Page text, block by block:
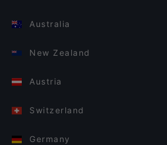
Australia
New Zealand
Austria
Switzerland
Germany